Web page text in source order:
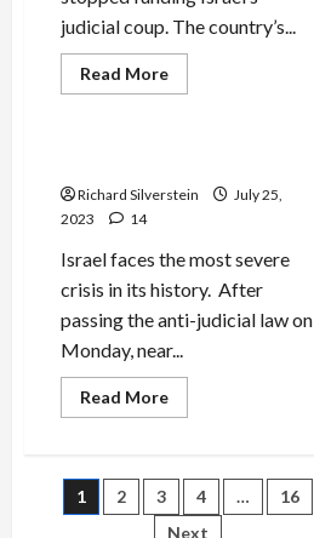
judicial coup. The country’s...
Read MoreRead
more
Judicial
Mideast Peace
Richard Silverstein
July 25,
2023
14
Israel faces the most severe
crisis in its history. After
passing the anti-judicial law on
Monday, near...
Read MoreRead
more
of
Legitimacy
Posts
1 2 3 4 …
16
Next